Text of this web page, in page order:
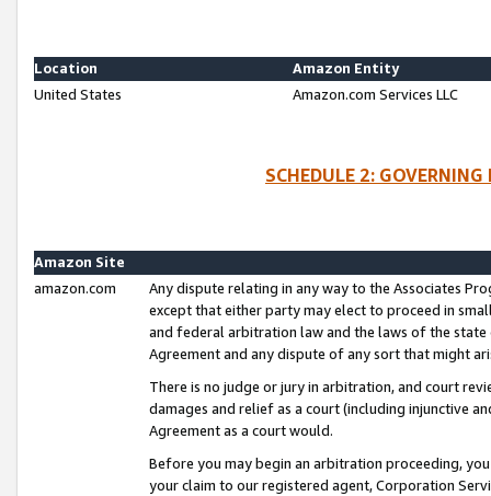
Location
Amazon Entity
United States
Amazon.com Services LLC
SCHEDULE 2:
Amazon Site
amazon.com
Any dispute relating in any way to the Associates
except that either party may elect to proceed in
and federal arbitration law and the laws of the
Agreement and any dispute of any sort that might
There is no judge or jury in arbitration, and court
damages and relief as a court (including injunctive
Agreement as a court would.
Before you may begin an arbitration proceeding,
your claim to our registered agent, Corporation